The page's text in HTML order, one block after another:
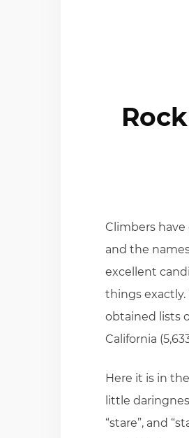
Climbers
and the
excellent
things
obtained lists
California
Here it is in
little
“stare”, and